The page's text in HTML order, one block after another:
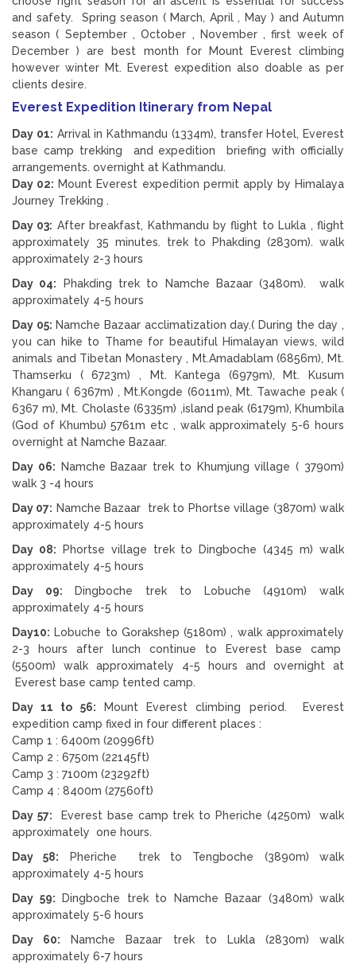
and safety. Spring season ( March, April , May ) and Autumn
season ( September , October , November , first week of
December ) are best month for Mount Everest climbing
however winter Mt. Everest expedition also doable as per
clients desire.
Everest Expedition Itinerary from Nepal
Day 01: Arrival in Kathmandu (1334m), transfer Hotel, Everest
base camp trekking and expedition briefing with officially
arrangements. overnight at Kathmandu.
Day 02: Mount Everest expedition permit apply by Himalaya
Journey Trekking .
Day 03: After breakfast, Kathmandu by flight to Lukla , flight
approximately 35 minutes. trek to Phakding (2830m). walk
approximately 2-3 hours
Day 04: Phakding trek to Namche Bazaar (3480m). walk
approximately 4-5 hours
Day 05: Namche Bazaar acclimatization day.( During the day ,
you can hike to Thame for beautiful Himalayan views, wild
animals and Tibetan Monastery , Mt.Amadablam (6856m), Mt.
Thamserku ( 6723m) , Mt. Kantega (6979m), Mt. Kusum
Khangaru ( 6367m) , Mt.Kongde (6011m), Mt. Tawache peak (
6367 m), Mt. Cholaste (6335m) ,island peak (6179m), Khumbila
(God of Khumbu) 5761m etc , walk approximately 5-6 hours
overnight at Namche Bazaar.
Day 06: Namche Bazaar trek to Khumjung village ( 3790m)
walk 3 -4 hours
Day 07: Namche Bazaar trek to Phortse village (3870m) walk
approximately 4-5 hours
Day 08: Phortse village trek to Dingboche (4345 m) walk
approximately 4-5 hours
Day 09: Dingboche trek to Lobuche (4910m) walk
approximately 4-5 hours
Day10: Lobuche to Gorakshep (5180m) , walk approximately
2-3 hours after lunch continue to Everest base camp
(5500m) walk approximately 4-5 hours and overnight at
Everest base camp tented camp.
Day 11 to 56: Mount Everest climbing period. Everest
expedition camp fixed in four different places :
Camp 1 : 6400m (20996ft)
Camp 2 : 6750m (22145ft)
Camp 3 : 7100m (23292ft)
Camp 4 : 8400m (27560ft)
Day 57: Everest base camp trek to Pheriche (4250m) walk
approximately one hours.
Day 58: Pheriche trek to Tengboche (3890m) walk
approximately 4-5 hours
Day 59: Dingboche trek to Namche Bazaar (3480m) walk
approximately 5-6 hours
Day 60: Namche Bazaar trek to Lukla (2830m) walk
approximately 6-7 hours